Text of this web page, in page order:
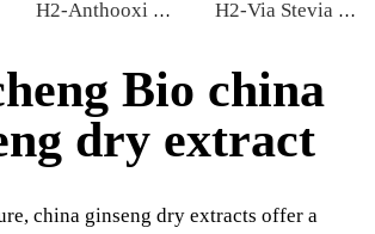
H2-Anthooxi Blueberry Extract H2-Via Stevia Extract
Bio china
dry extract
china ginseng dry extracts offer a